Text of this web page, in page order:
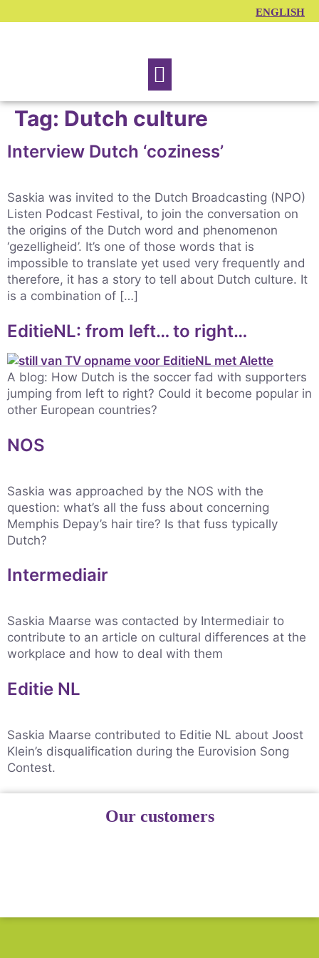
ENGLISH
Tag: Dutch culture
Interview Dutch ‘coziness’
Saskia was invited to the Dutch Broadcasting (NPO)
Listen Podcast Festival, to join the conversation on
the origins of the Dutch word and phenomenon
‘gezelligheid’. It’s one of those words that is
impossible to translate yet used very frequently and
therefore, it has a story to tell about Dutch culture. It
is a combination of […]
EditieNL: from left… to right…
A blog: How Dutch is the soccer fad with supporters
jumping from left to right? Could it become popular in
other European countries?
NOS
Saskia was approached by the NOS with the
question: what’s all the fuss about concerning
Memphis Depay’s hair tire? Is that fuss typically
Dutch?
Intermediair
Saskia Maarse was contacted by Intermediair to
contribute to an article on cultural differences at the
workplace and how to deal with them
Editie NL
Saskia Maarse contributed to Editie NL about Joost
Klein’s disqualification during the Eurovision Song
Contest.
Our customers